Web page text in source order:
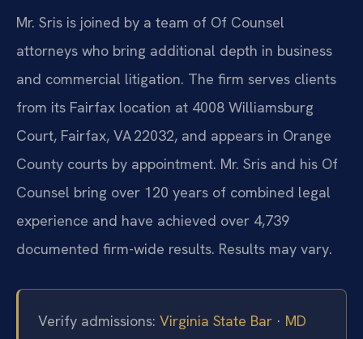
Mr. Sris is joined by a team of Of Counsel
attorneys who bring additional depth in business
and commercial litigation. The firm serves clients
from its Fairfax location at 4008 Williamsburg
Court, Fairfax, VA 22032, and appears in Orange
County courts by appointment. Mr. Sris and his Of
Counsel bring over 120 years of combined legal
experience and have achieved over 4,739
documented firm-wide results. Results may vary.
Verify admissions: Virginia State Bar · MD